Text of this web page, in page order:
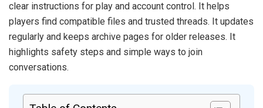
clear instructions for play and account control. It helps
players find compatible files and trusted threads. It updates
regularly and keeps archive pages for older releases. It
highlights safety steps and simple ways to join
conversations.